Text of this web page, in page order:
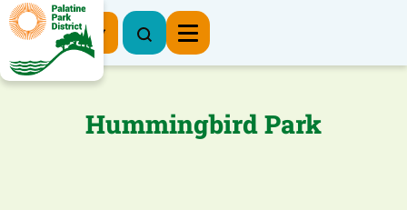
Register Now
Hummingbird Park